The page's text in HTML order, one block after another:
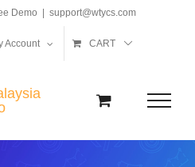
Demo support@wtycs.com
Account CART